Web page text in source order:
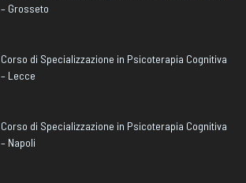
– Grosseto
Corso di Specializzazione in Psicoterapia Cognitiva
– Lecce
Corso di Specializzazione in Psicoterapia Cognitiva
– Napoli